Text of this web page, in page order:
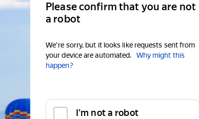
Please confirm that you are not
a robot
We're sorry, but it looks like requests sent from
your device are automated.
Why might this
happen?
I'm not a robot